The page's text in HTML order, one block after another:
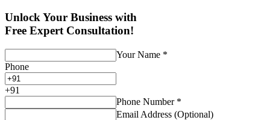
Unlock Your Business with
Free Expert Consultation!
Your Name *
Phone
+91
Phone Number *
Email Address (Optional)